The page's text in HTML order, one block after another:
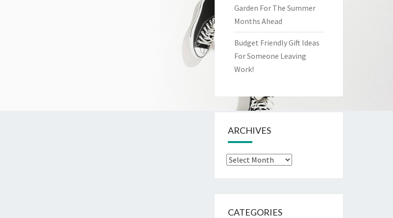
Garden For The Summer
Months Ahead
Budget Friendly Gift Ideas
For Someone Leaving
Work!
ARCHIVES
Archives
CATEGORIES